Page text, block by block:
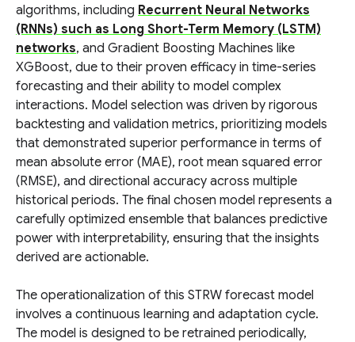
algorithms, including Recurrent Neural Networks
(RNNs) such as Long Short-Term Memory (LSTM)
networks, and Gradient Boosting Machines like
XGBoost, due to their proven efficacy in time-series
forecasting and their ability to model complex
interactions. Model selection was driven by rigorous
backtesting and validation metrics, prioritizing models
that demonstrated superior performance in terms of
mean absolute error (MAE), root mean squared error
(RMSE), and directional accuracy across multiple
historical periods. The final chosen model represents a
carefully optimized ensemble that balances predictive
power with interpretability, ensuring that the insights
derived are actionable.
The operationalization of this STRW forecast model
involves a continuous learning and adaptation cycle.
The model is designed to be retrained periodically,